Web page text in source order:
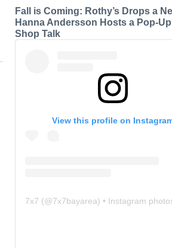
Fall is Coming: Rothy’s Drops a
Hanna Andersson Hosts a Pop-
Shop Talk
View this profile on
7x7 (@7x7bayarea) • Instagram photos and